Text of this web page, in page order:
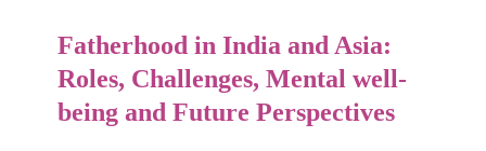
Fatherhood in India and Asia:
Roles, Challenges, Mental well-
being and Future Perspectives